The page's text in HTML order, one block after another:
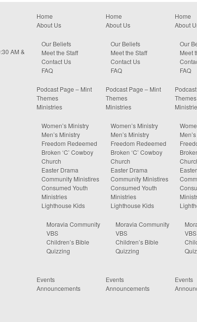
AM &
Home
About Us
Our Beliefs
Meet the Staff
Contact Us
FAQ
Podcast Page – Mint
Themes
Ministries
Women’s Ministry
Men’s Ministry
Freedom Redeemed
Broken ‘C’ Cowboy
Church
Easter Drama
Community Ministires
Consumed Youth
Ministries
Lighthouse Kids
Moravia Community
VBS
Children’s Bible
Quizzing
Events
Announcements
Home
About Us
Our Beliefs
Meet the Staff
Contact Us
FAQ
Podcast Page – Mint
Themes
Ministries
Women’s Ministry
Men’s Ministry
Freedom Redeemed
Broken ‘C’ Cowboy
Church
Easter Drama
Community Ministires
Consumed Youth
Ministries
Lighthouse Kids
Moravia Community
VBS
Children’s Bible
Quizzing
Events
Announcements
Home
About
Our
Meet
FAQ
Themes
VBS
Events